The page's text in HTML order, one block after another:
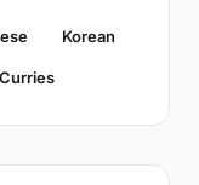
Korean
Curries